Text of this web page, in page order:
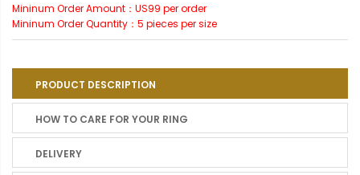
Mininum Order Amount：US99 per order
Mininum Order Quantity：5 pieces per size
PRODUCT DESCRIPTION
HOW TO CARE FOR YOUR RING
DELIVERY